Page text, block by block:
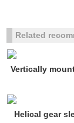
Related
Vertically
Helical gear